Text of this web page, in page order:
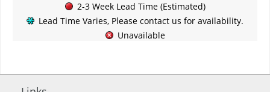
2-3 Week Lead Time (Estimated)
Lead Time Varies, Please contact us for availability.
Unavailable